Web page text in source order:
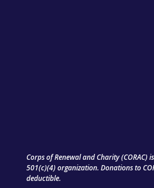
Corps of Renewal and Charity (CORAC)
501(c)(4) organization. Donations to
deductible.